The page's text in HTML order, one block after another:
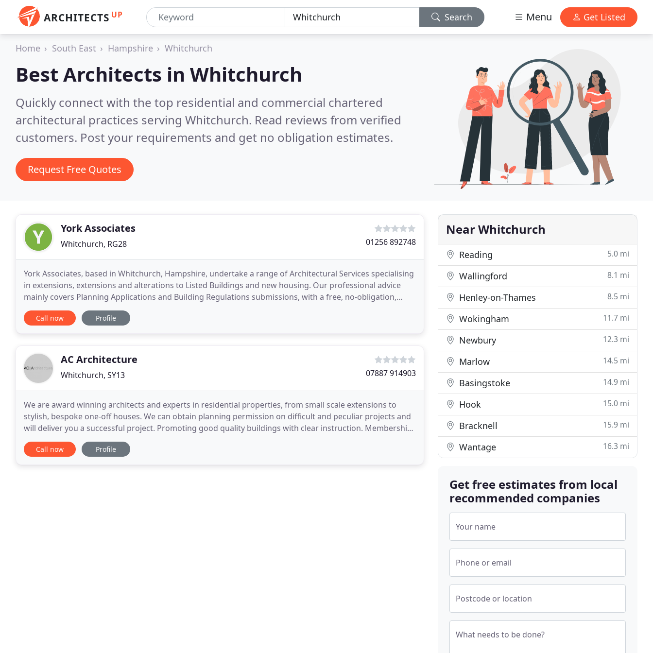
ARCHITECTS UP Search Menu Get Listed
Home South East Hampshire Whitchurch
Best Architects in Whitchurch
Quickly connect with the top residential and commercial chartered
architectural practices serving Whitchurch. Read reviews from verified
customers. Post your requirements and get no obligation estimates.
Request Free Quotes
York Associates
Whitchurch, RG28 01256 892748
York Associates, based in Whitchurch, Hampshire, undertake a range of Architectural Services specialising
in extensions, extensions and alterations to Listed Buildings and new housing. Our professional advice
mainly covers Planning Applications and Building Regulations submissions, with a free, no-obligation,
initial consultation. Andrew Steeden, Managing
Call now Profile
AC Architecture
Whitchurch, SY13 07887 914903
We are award winning architects and experts in residential properties, from small scale extensions to
stylish, bespoke one-off houses. We can obtain planning permission on difficult and peculiar projects and
will deliver you a successful project. Promoting good quality buildings with clear instruction. Membership
of the RIBA is recognised the world
Call now Profile
Near Whitchurch
Reading 5.0 mi
Wallingford 8.1 mi
Henley-on-Thames 8.5 mi
Wokingham 11.7 mi
Newbury 12.3 mi
Marlow 14.5 mi
Basingstoke 14.9 mi
Hook 15.0 mi
Bracknell 15.9 mi
Wantage 16.3 mi
Get free estimates from local
recommended companies
Your name
Phone or email
Postcode or location
What needs to be done?